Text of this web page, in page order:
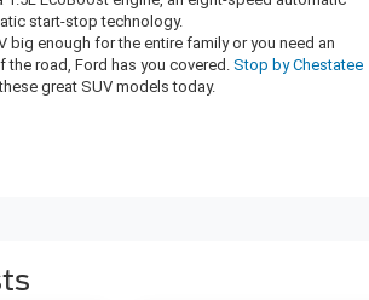
start-stop technology.
big enough for the entire family or you need an
the road, Ford has you covered. Stop by Chestatee
great SUV models today.